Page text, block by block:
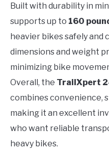
Built with durability in
supports up to 160
heavier bikes safely and
dimensions and weight
minimizing bike
Overall, the TrailXpert
combines convenience,
making it an excellent
who want reliable
heavy bikes.